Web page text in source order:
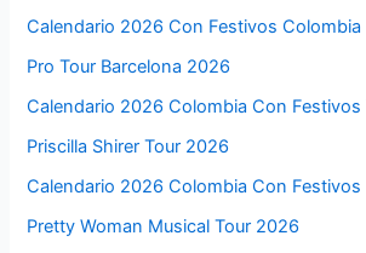
Calendario 2026 Con Festivos Colombia
Pro Tour Barcelona 2026
Calendario 2026 Colombia Con Festivos
Priscilla Shirer Tour 2026
Calendario 2026 Colombia Con Festivos
Pretty Woman Musical Tour 2026